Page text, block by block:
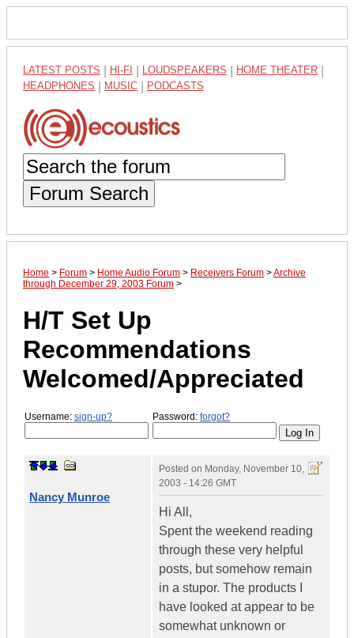
LATEST POSTS HI-FI LOUDSPEAKERS HOME THEATER
HEADPHONES MUSIC PODCASTS
Forum Search
Home > Forum > Home Audio Forum > Receivers Forum >Archive
through December 29, 2003 Forum >
H/T Set Up
Recommendations
Welcomed/Appreciated
Username: sign-up? Password: forgot?
Nancy Munroe
Posted on Monday, November 10,
2003 - 14:26 GMT
Hi All,
Spent the weekend reading
through these very helpful
posts, but somehow remain
in a stupor. The products I
have looked at appear to be
somewhat unknown or